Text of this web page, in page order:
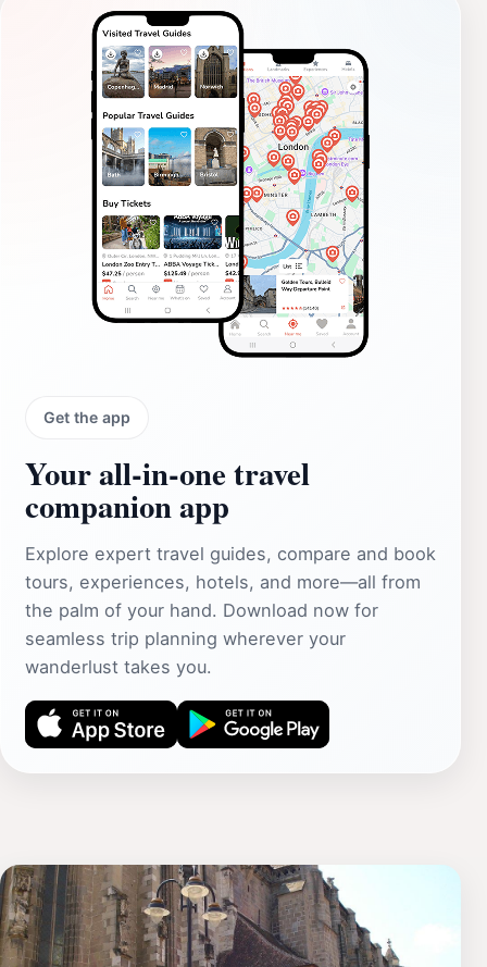
Get the app
Your all‑in‑one travel
companion app
Explore expert travel guides, compare and book
tours, experiences, hotels, and more—all from
the palm of your hand. Download now for
seamless trip planning wherever your
wanderlust takes you.